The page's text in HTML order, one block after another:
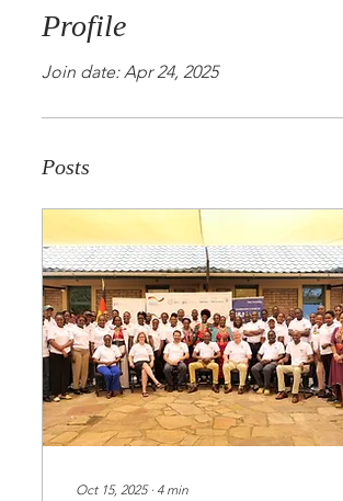
Profile
Join date: Apr 24, 2025
Posts
Oct 15, 2025∙ 4 min